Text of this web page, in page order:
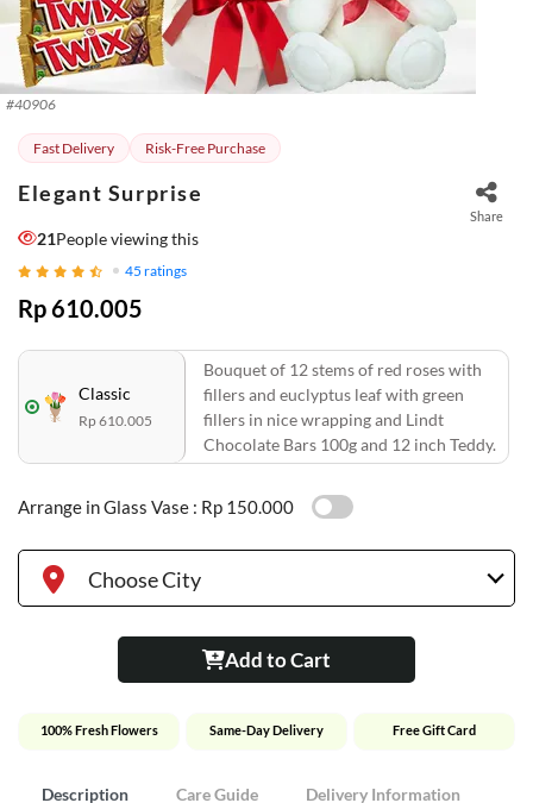
#40906
Fast Delivery Risk-Free Purchase
Elegant Surprise
Share
21People viewing this
45 ratings
Rp 610.005
Classic
Rp 610.005
Bouquet of 12 stems of red roses with
fillers and euclyptus leaf with green
fillers in nice wrapping and Lindt
Chocolate Bars 100g and 12 inch Teddy.
Arrange in Glass Vase : Rp 150.000
Choose City
Add to Cart
100% Fresh Flowers Same-Day Delivery Free Gift Card
Description Care Guide Delivery Information